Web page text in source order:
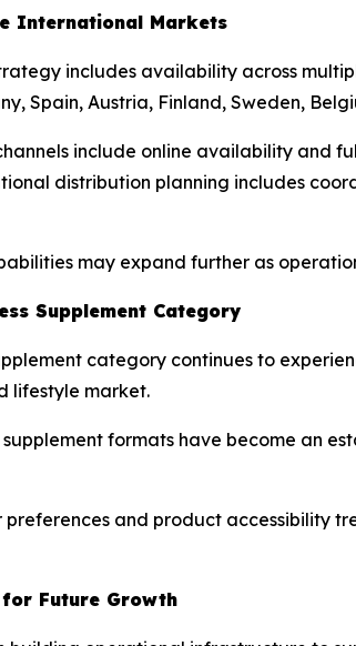
International Markets
includes availability across
Spain, Austria, Finland, Sweden,
include online availability and
distribution planning includes
may expand further as
Supplement Category
category continues to
lifestyle market.
formats have become an
and product accessibility
Future Growth